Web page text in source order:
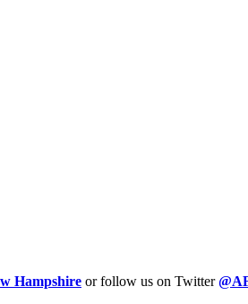
Hampshire or follow us on Twitter